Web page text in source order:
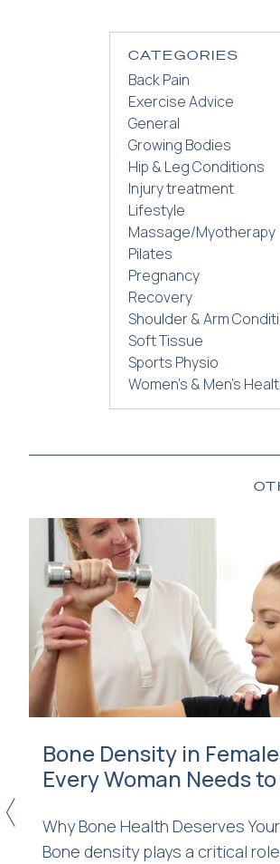
CATEGORIES
Back Pain
Exercise Advice
General
Growing Bodies
Hip & Leg Conditions
Injury treatment
Lifestyle
Massage/Myotherapy
Pilates
Pregnancy
Recovery
Shoulder & Arm
Soft Tissue
Sports Physio
Women's & Men's
Bone Density in
Every Woman Needs
Why Bone Health Deserves
Bone density plays a critical
<